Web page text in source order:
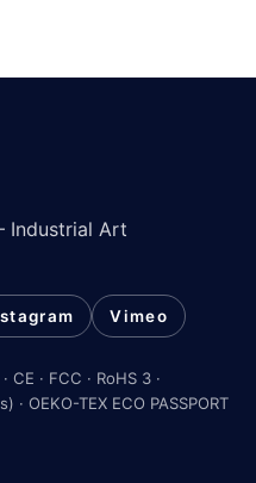
Industrial Art
Vimeo
· FCC · RoHS 3 ·
· OEKO-TEX ECO PASSPORT